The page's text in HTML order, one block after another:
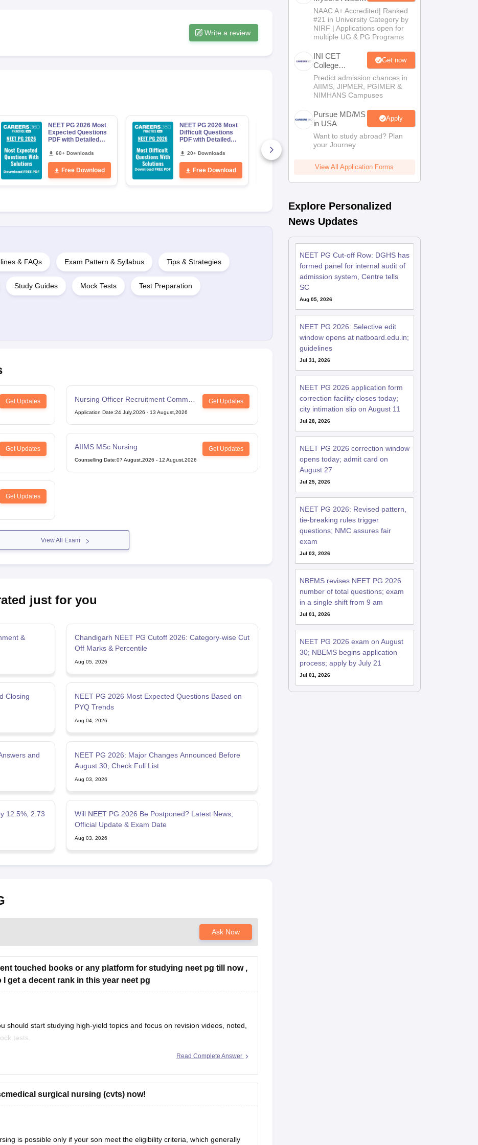
Write a review
NEET PG 2026 Most
Expected Questions
PDF with Detailed
eBook)
60+ Downloads
Free Download
NEET PG 2026 Most
Difficult Questions
PDF with Detailed
eBook)
20+ Downloads
Free Download
NEET PG Mock Test
2026 PDF (Free):
Based on Latest 180-
Question Exam
Free Download
& FAQs Exam Pattern & Syllabus Tips & Strategies
Study Guides Mock Tests Test Preparation
Get Updates
Nursing Officer Recruitment Common
Eligibility Test
Get Updates
Application Date:24 July,2026 - 13 August,2026
Get Updates AIIMS MSc Nursing Get Updates
Counselling Date:07 August,2026 - 12 August,2026
Get Updates
View All Exam
just for you
&
Chandigarh NEET PG Cutoff 2026: Category-wise Cut
Off Marks & Percentile
Aug 05, 2026
Closing
NEET PG 2026 Most Expected Questions Based on
PYQ Trends
Aug 04, 2026
and
NEET PG 2026: Major Changes Announced Before
August 30, Check Full List
Aug 03, 2026
12.5%, 2.73
Will NEET PG 2026 Be Postponed? Latest News,
Official Update & Exam Date
Aug 03, 2026
Ask Now
touched books or any platform for studying neet pg till now ,
get a decent rank in this year neet pg
should start studying high-yield topics and focus on revision videos, noted,
tests.
Paper with Expert Answer Key & Detailed Solutions (Free PDF)
Read Complete Answer
surgical nursing (cvts) now!
is possible only if your son meet the eligibility criteria, which generally
Sciences 2026
NAAC A+ Accredited| Ranked
#21 in University Category by
NIRF | Applications open for
multiple UG & PG Programs
INI CET
College
Predictor 2025
Get now
Predict admission chances in
AIIMS, JIPMER, PGIMER &
NIMHANS Campuses
Pursue MD/MS
in USA
Apply
Want to study abroad? Plan
your Journey
View All Application Forms
Explore Personalized
News Updates
NEET PG Cut-off Row: DGHS has
formed panel for internal audit of
admission system, Centre tells
SC
Aug 05, 2026
NEET PG 2026: Selective edit
window opens at natboard.edu.in;
guidelines
Jul 31, 2026
NEET PG 2026 application form
correction facility closes today;
city intimation slip on August 11
Jul 28, 2026
NEET PG 2026 correction window
opens today; admit card on
August 27
Jul 25, 2026
NEET PG 2026: Revised pattern,
tie-breaking rules trigger
questions; NMC assures fair
exam
Jul 03, 2026
NBEMS revises NEET PG 2026
number of total questions; exam
in a single shift from 9 am
Jul 01, 2026
NEET PG 2026 exam on August
30; NBEMS begins application
process; apply by July 21
Jul 01, 2026